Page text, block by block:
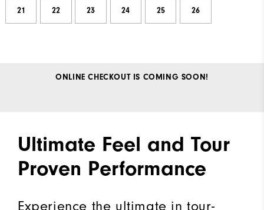
21 22 23 24 25 26
ONLINE CHECKOUT IS COMING SOON!
Ultimate Feel and Tour
Proven Performance
Experience the ultimate in tour-